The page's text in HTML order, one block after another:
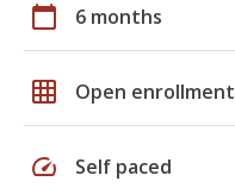
calendar_today 6 months
grid_on Open enrollment
speed Self paced